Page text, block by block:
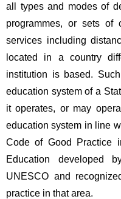
all types and modes of
programmes, or sets of
services including
located in a country
institution is based.
education system of a
it operates, or may
education system in line
Code of Good Practice
Education developed
UNESCO and
practice in that area.